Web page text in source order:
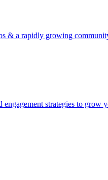
& a rapidly growing
strategies to